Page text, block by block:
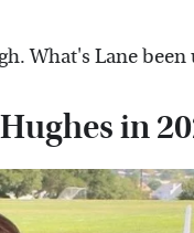
What's Lane
in